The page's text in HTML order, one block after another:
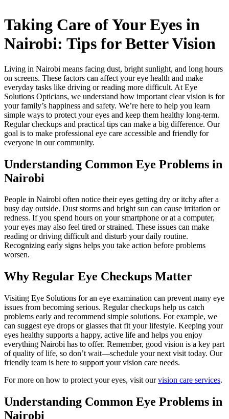
Taking Care of Your Eyes in
Nairobi: Tips for Better Vision
Living in Nairobi means facing dust, bright sunlight, and long hours
on screens. These factors can affect your eye health and make
everyday tasks like driving or reading more difficult. At Eye
Solutions Opticians, we understand how important clear vision is for
your family’s happiness and safety. We’re here to help you learn
simple ways to protect your eyes and keep them healthy long-term.
Regular checkups and practical tips can make a big difference. Our
goal is to make professional eye care accessible and friendly for
everyone in our community.
Understanding Common Eye Problems in
Nairobi
People in Nairobi often notice their eyes getting dry or itchy after a
busy day outside. Dust storms and bright sun can cause irritation or
redness. If you spend hours on your smartphone or at a computer,
your eyes may also feel tired or strained. These issues can make
reading or driving difficult and disturb your daily routine.
Recognizing early signs helps you take action before problems
worsen.
Why Regular Eye Checkups Matter
Visiting Eye Solutions for an eye examination can prevent many eye
issues from becoming serious. Regular checkups help us catch
problems early and recommend simple solutions. For example, we
can suggest eye drops or glasses that fit your lifestyle. Keeping your
eyes healthy supports a happy, active life and helps you enjoy
everything Nairobi has to offer. Remember, good vision is a key part
of quality of life, so don’t wait—schedule your next visit today. Our
friendly team is here to support your vision care needs.
For more on how to protect your eyes, visit ourvision care services.
Understanding Common Eye Problems in
Nairobi